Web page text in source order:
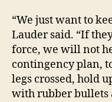
“We just want to
Lauder said. “If
force, we will not
contingency plan,
legs crossed, hold
with rubber bullets